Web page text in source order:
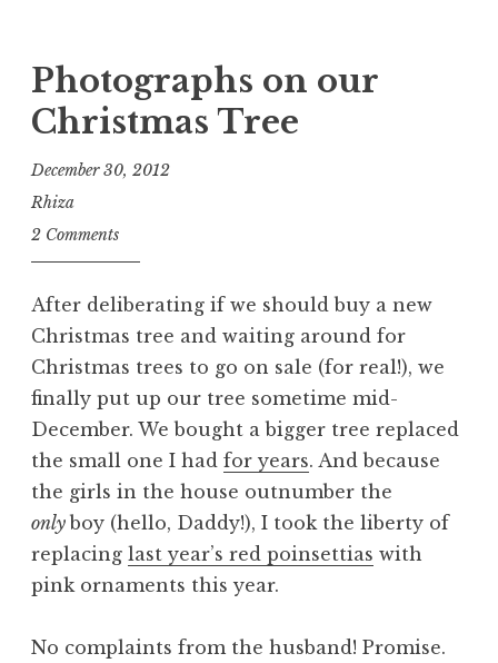
Photographs on our
Christmas Tree
December 30, 2012
Rhiza
2 Comments
After deliberating if we should buy a new
Christmas tree and waiting around for
Christmas trees to go on sale (for real!), we
finally put up our tree sometime mid-
December. We bought a bigger tree replaced
the small one I had for years. And because
the girls in the house outnumber the
onlyboy (hello, Daddy!), I took the liberty of
replacing last year’s red poinsettias with
pink ornaments this year.
No complaints from the husband! Promise.